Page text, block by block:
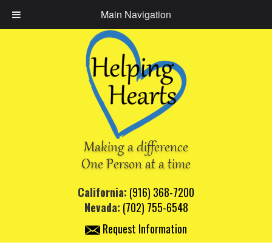
Main Navigation
Making a difference
One Person at a time
California: (916) 368-7200
Nevada: (702) 755-6548
Request Information